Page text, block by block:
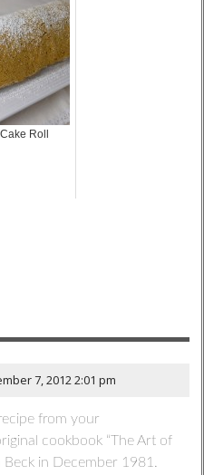
Roll
7, 2012 2:01 pm
from your
cookbook “The Art of
Beck in December 1981.